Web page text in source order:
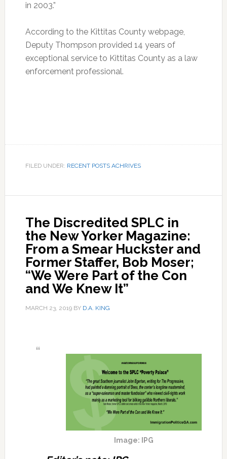
in 2003.”
According to the Kittitas County webpage,
Deputy Thompson provided 14 years of
exceptional service to Kittitas County as a law
enforcement professional.
FILED UNDER: RECENT POSTS ACHRIVES
The Discredited SPLC in
the New Yorker Magazine:
From a Smear Huckster and
Former Staffer, Bob Moser;
“We Were Part of the Con
and We Knew It”
MARCH 23, 2019BY D.A. KING
Image: IPG